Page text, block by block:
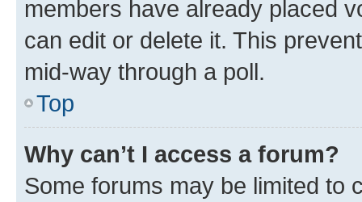
members have already placed
can edit or delete it. This
mid-way through a poll.
Top
Why can’t I access a forum?
Some forums may be limited to